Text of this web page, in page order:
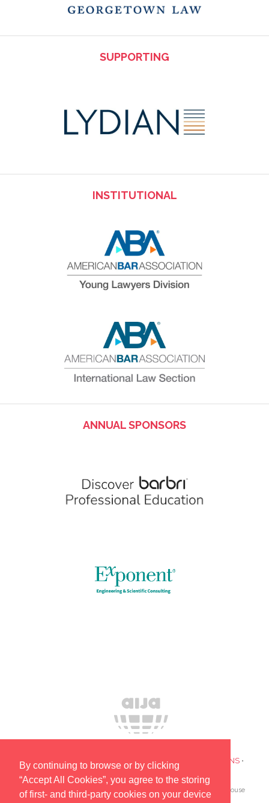
By continuing to browse or by clicking
“Accept All Cookies”, you agree to the storing
of first- and third-party cookies on your device
SUPPORTING
INSTITUTIONAL
ANNUAL SPONSORS
PRIVACY POLICY COOKIES TERMS AND CONDITIONS•
SUBSCRIBE TO UPDATES ABOUT OUR EVENTS
AIJA is the only global association devoted to lawyers and in-house
counsel aged 45 and under.